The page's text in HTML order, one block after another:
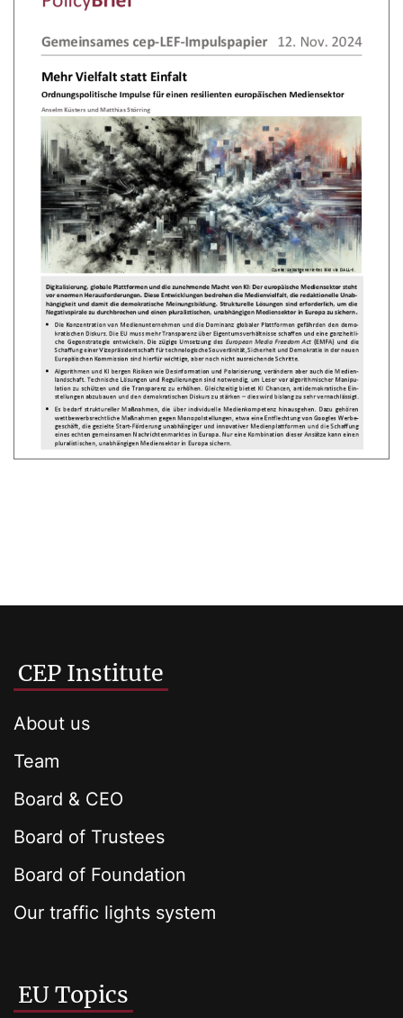
CEP Institute
About us
Team
Board & CEO
Board of Trustees
Board of Foundation
Our traffic lights system
EU Topics